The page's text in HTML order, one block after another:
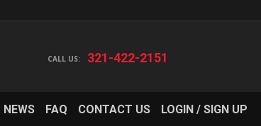
321-422-2151
NEWS FAQ CONTACT US LOGIN / SIGN UP